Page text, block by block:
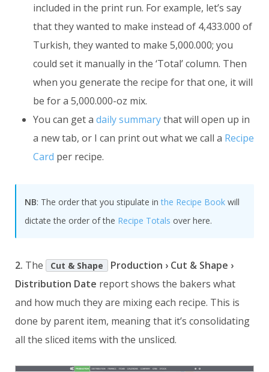
included in the print run. For example, let’s say
that they wanted to make instead of 4,433.000 of
Turkish, they wanted to make 5,000.000; you
could set it manually in the ‘Total’ column. Then
when you generate the recipe for that one, it will
be for a 5,000.000-oz mix.
You can get a daily summarythat will open up in
a new tab, or I can print out what we call a Recipe
Card per recipe.
NB: The order that you stipulate inthe Recipe Book will
dictate the order of the Recipe Totals over here.
2. The Cut & Shape
Production › Cut & Shape ›
Distribution Date report shows the bakers what
and how much they are mixing each recipe. This is
done by parent item, meaning that it’s consolidating
all the sliced items with the unsliced.